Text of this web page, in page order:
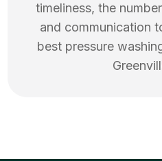
timeliness, the
and communication
best pressure